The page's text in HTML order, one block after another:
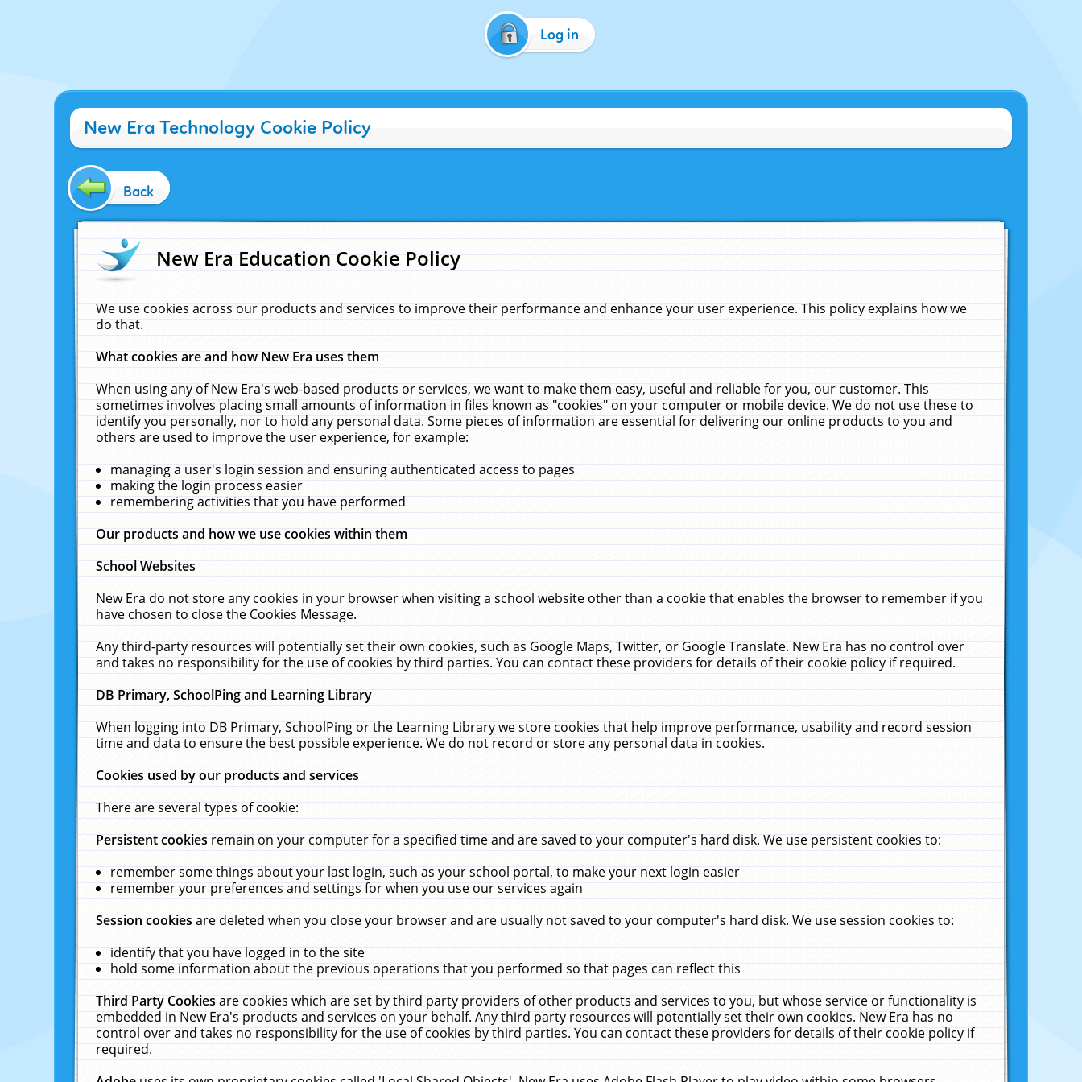
Log in
New Era Technology Cookie Policy
Back
New Era Education Cookie Policy
We use cookies across our products and services to improve their performance and enhance your user experience. This policy explains how we
do that.
What cookies are and how New Era uses them
When using any of New Era's web-based products or services, we want to make them easy, useful and reliable for you, our customer. This
sometimes involves placing small amounts of information in files known as "cookies" on your computer or mobile device. We do not use these to
identify you personally, nor to hold any personal data. Some pieces of information are essential for delivering our online products to you and
others are used to improve the user experience, for example:
managing a user's login session and ensuring authenticated access to pages
making the login process easier
remembering activities that you have performed
Our products and how we use cookies within them
School Websites
New Era do not store any cookies in your browser when visiting a school website other than a cookie that enables the browser to remember if you
have chosen to close the Cookies Message.
Any third-party resources will potentially set their own cookies, such as Google Maps, Twitter, or Google Translate. New Era has no control over
and takes no responsibility for the use of cookies by third parties. You can contact these providers for details of their cookie policy if required.
DB Primary, SchoolPing and Learning Library
When logging into DB Primary, SchoolPing or the Learning Library we store cookies that help improve performance, usability and record session
time and data to ensure the best possible experience. We do not record or store any personal data in cookies.
Cookies used by our products and services
There are several types of cookie:
Persistent cookiesremain on your computer for a specified time and are saved to your computer's hard disk. We use persistent cookies to:
remember some things about your last login, such as your school portal, to make your next login easier
remember your preferences and settings for when you use our services again
Session cookiesare deleted when you close your browser and are usually not saved to your computer's hard disk. We use session cookies to:
identify that you have logged in to the site
hold some information about the previous operations that you performed so that pages can reflect this
Third Party Cookiesare cookies which are set by third party providers of other products and services to you, but whose service or functionality is
embedded in New Era's products and services on your behalf. Any third party resources will potentially set their own cookies. New Era has no
control over and takes no responsibility for the use of cookies by third parties. You can contact these providers for details of their cookie policy if
required.